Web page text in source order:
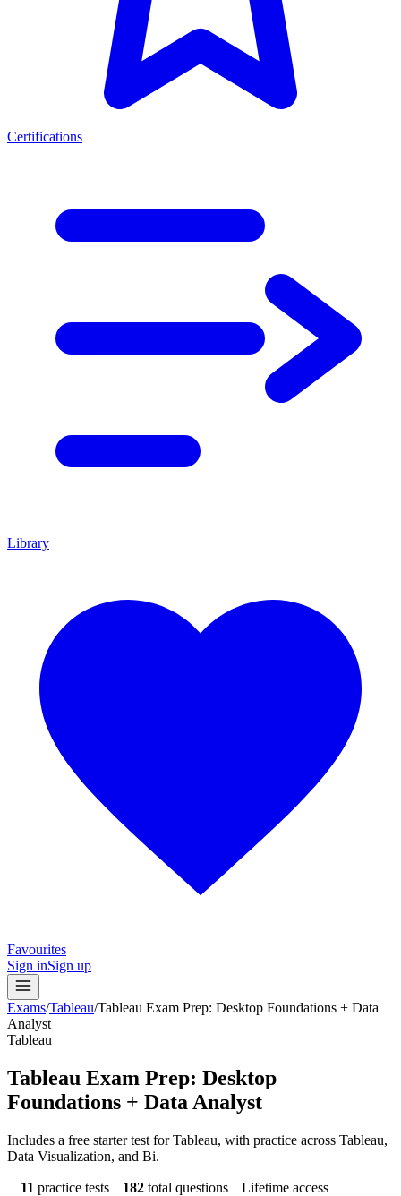
Certifications
Library
Favourites
Sign inSign up
Exams/Tableau/Tableau Exam Prep: Desktop Foundations + Data
Analyst
Tableau
Tableau Exam Prep: Desktop
Foundations + Data Analyst
Includes a free starter test for Tableau, with practice across Tableau,
Data Visualization, and Bi.
11 practice tests 182 total questions Lifetime access